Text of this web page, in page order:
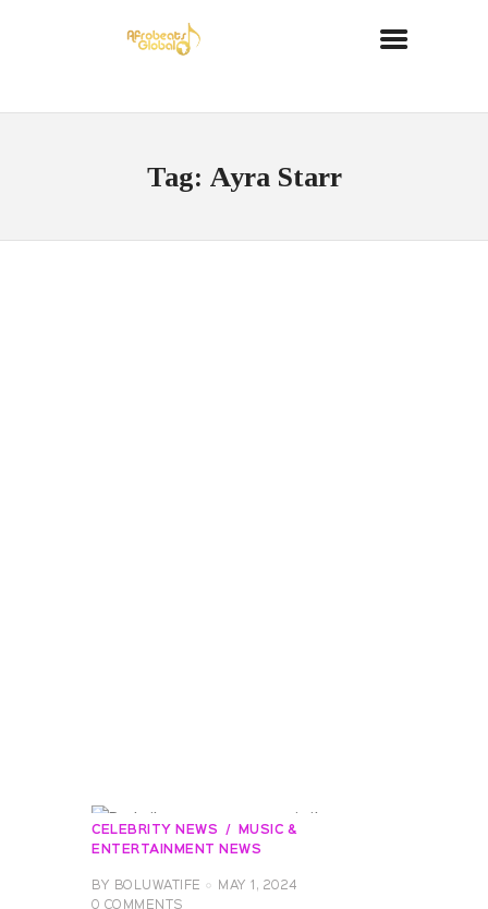
Tag: Ayra Starr
CELEBRITY NEWS
MUSIC &
ENTERTAINMENT NEWS
BY BOLUWATIFE
MAY 1, 2024
0 COMMENTS